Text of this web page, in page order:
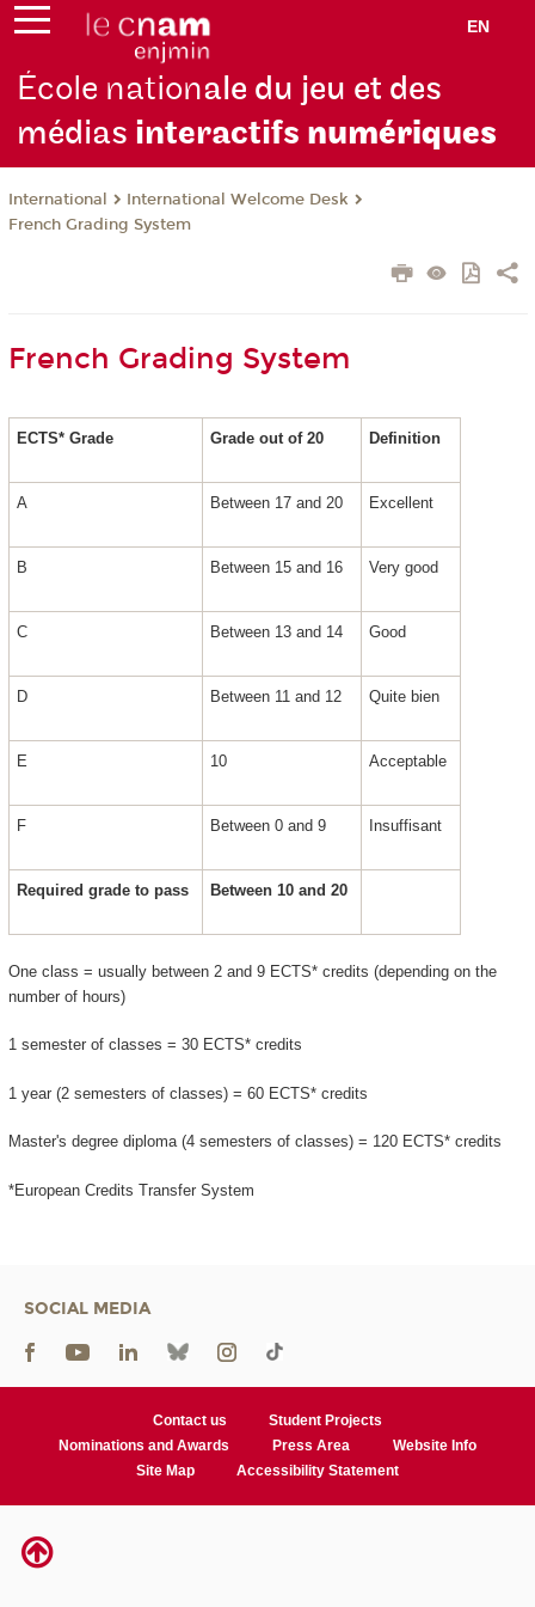
EN
École nationale du jeu et des
médias interactifs numériques
International
International Welcome Desk
French Grading System
French Grading System
ECTS* Grade Grade out of 20 Definition
A Between 17 and 20 Excellent
B Between 15 and 16 Very good
C Between 13 and 14 Good
D Between 11 and 12 Quite bien
E 10 Acceptable
F Between 0 and 9 Insuffisant
Required grade to pass Between 10 and 20
One class = usually between 2 and 9 ECTS* credits (depending on the
number of hours)
1 semester of classes = 30 ECTS* credits
1 year (2 semesters of classes) = 60 ECTS* credits
Master's degree diploma (4 semesters of classes) = 120 ECTS* credits
*European Credits Transfer System
SOCIAL MEDIA
Contact us
Student Projects
Nominations and Awards
Press Area
Website Info
Site Map
Accessibility Statement